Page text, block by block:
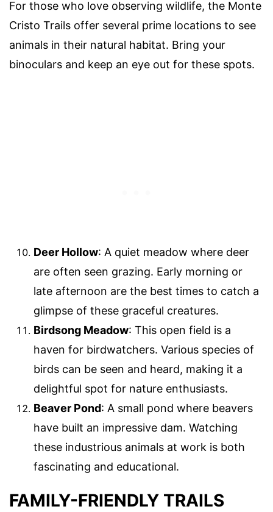
For those who love observing wildlife, the Monte
Cristo Trails offer several prime locations to see
animals in their natural habitat. Bring your
binoculars and keep an eye out for these spots.
Deer Hollow: A quiet meadow where deer
are often seen grazing. Early morning or
late afternoon are the best times to catch a
glimpse of these graceful creatures.
Birdsong Meadow: This open field is a
haven for birdwatchers. Various species of
birds can be seen and heard, making it a
delightful spot for nature enthusiasts.
Beaver Pond: A small pond where beavers
have built an impressive dam. Watching
these industrious animals at work is both
fascinating and educational.
FAMILY-FRIENDLY TRAILS